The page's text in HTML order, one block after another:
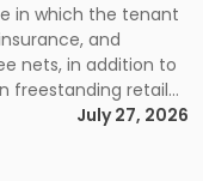
in which the tenant
and
nets, in addition to
freestanding retail
tenant industrial
[…]
July 27, 2026